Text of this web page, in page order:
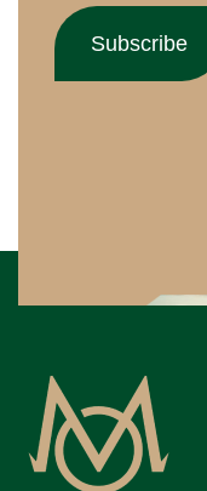
Subscribe